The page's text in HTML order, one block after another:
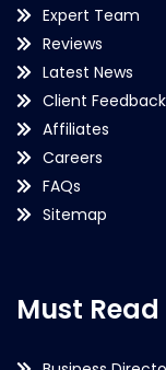
Expert Team
Reviews
Latest News
Client Feedback
Affiliates
Careers
FAQs
Sitemap
Must Read